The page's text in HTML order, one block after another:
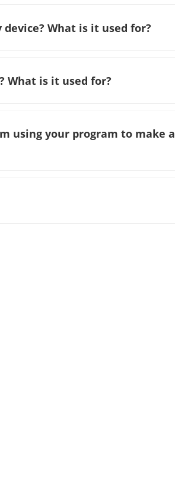
What is it used for?
What is it used for?
using your program to make a